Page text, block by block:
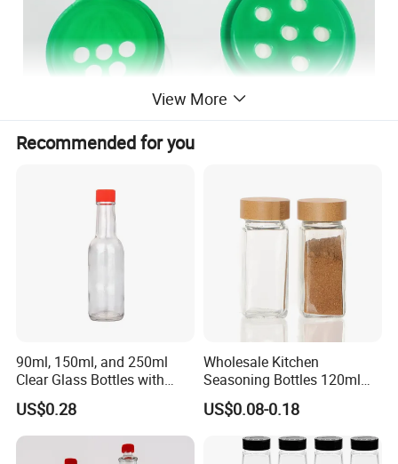
View More
Recommended for you
90ml, 150ml, and 250ml
Clear Glass Bottles with
Lids, Suitable for Chili
Sauce/Ketchup/Hot Sauce.
Multi-Purpose Glass Bottles.
US$0.28
Wholesale Kitchen
Seasoning Bottles 120ml
Square Glass Spice Jar with
Shaker Lids
US$0.08-0.18